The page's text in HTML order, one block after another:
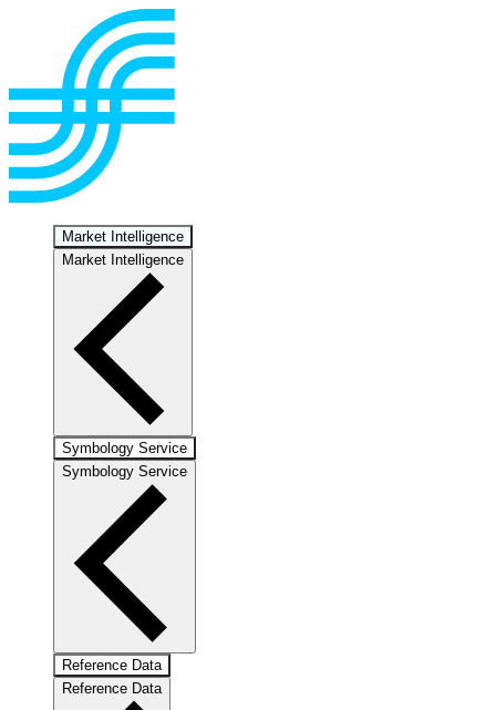
Market Intelligence
Market Intelligence
Symbology Service
Symbology Service
Reference Data
Reference Data